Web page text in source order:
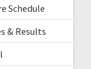
Schedule
& Results